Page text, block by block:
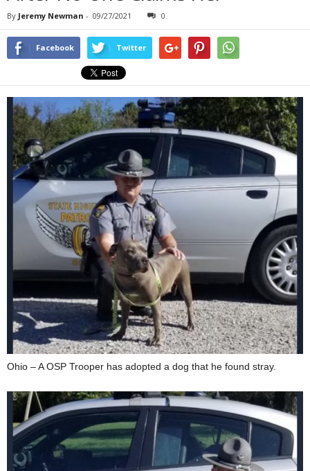
By Jeremy Newman - 09/27/2021 0
Facebook Twitter
Ohio – A OSP Trooper has adopted a dog that he found stray.